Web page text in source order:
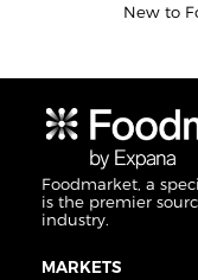
New to
Foodmarket, a
is the premier
industry.
MARKETS